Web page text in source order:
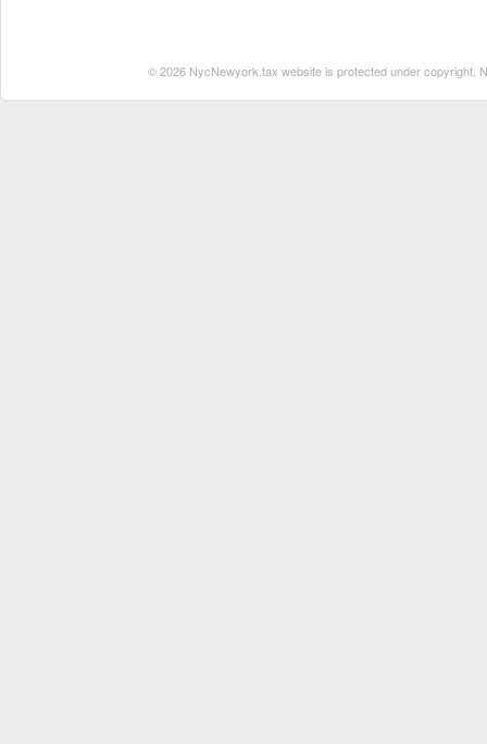
© 2026 NycNewyork.tax website is protected under copyright.